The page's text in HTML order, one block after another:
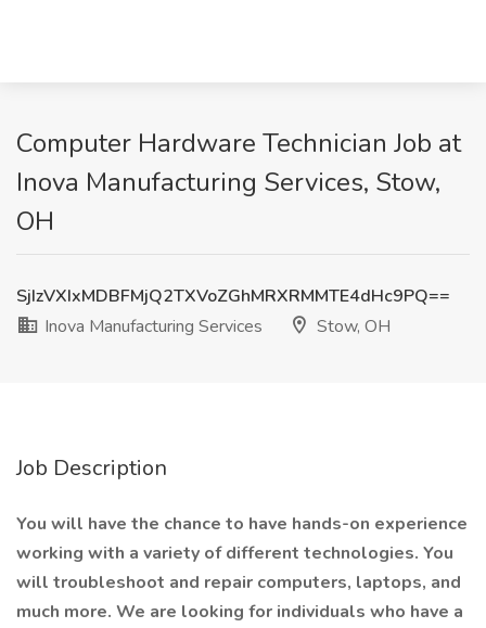
Computer Hardware Technician Job at
Inova Manufacturing Services, Stow,
OH
SjIzVXIxMDBFMjQ2TXVoZGhMRXRMMTE4dHc9PQ==
Inova Manufacturing Services
Stow, OH
Job Description
You will have the chance to have hands-on experience
working with a variety of different technologies. You
will troubleshoot and repair computers, laptops, and
much more. We are looking for individuals who have a